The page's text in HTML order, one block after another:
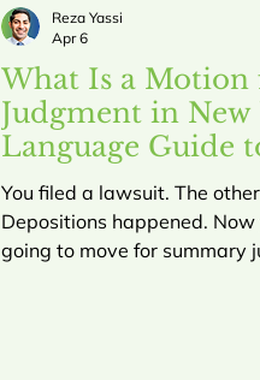
What Is a
Judgment in New
Language Guide
You filed a lawsuit. The
Depositions happened.
going to move for summary
Reza Yassi
Apr 6